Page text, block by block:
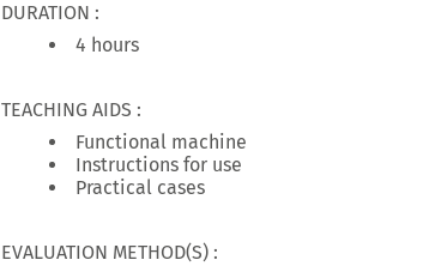
DURATION :
4 hours
TEACHING AIDS :
Functional machine
Instructions for use
Practical cases
EVALUATION METHOD(S) :